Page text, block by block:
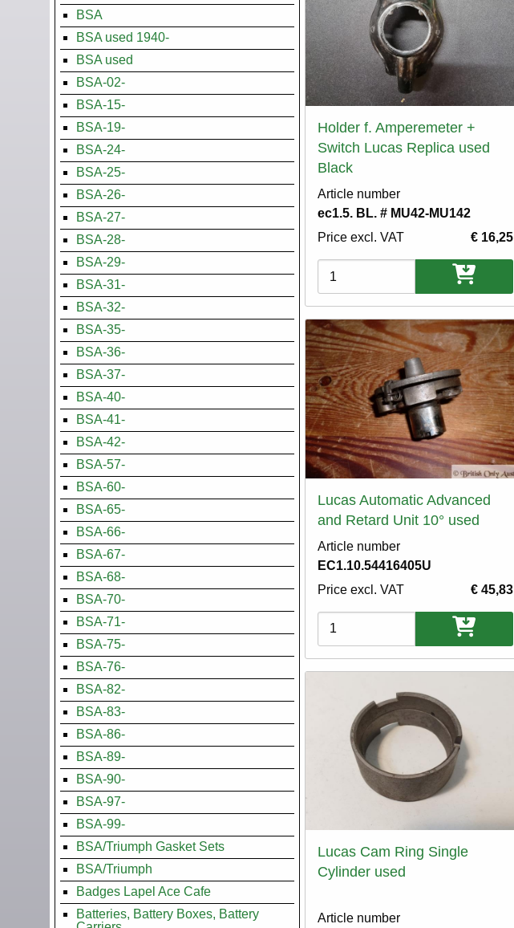
Holder f. Amperemeter +
Switch Lucas Replica used
Black
Article number
ec1.5. BL. # MU42-MU142
Price excl. VAT
€ 16,25
Variations
Lucas Automatic Advanced
and Retard Unit 10° used
Article number
EC1.10.54416405U
Price excl. VAT
€ 45,83
Variations
Lucas Cam Ring Single
Cylinder used
Article number
BSA
BSA used 1940-
BSA used
BSA-02-
BSA-15-
BSA-19-
BSA-24-
BSA-25-
BSA-26-
BSA-27-
BSA-28-
BSA-29-
BSA-31-
BSA-32-
BSA-35-
BSA-36-
BSA-37-
BSA-40-
BSA-41-
BSA-42-
BSA-57-
BSA-60-
BSA-65-
BSA-66-
BSA-67-
BSA-68-
BSA-70-
BSA-71-
BSA-75-
BSA-76-
BSA-82-
BSA-83-
BSA-86-
BSA-89-
BSA-90-
BSA-97-
BSA-99-
BSA/Triumph Gasket Sets
BSA/Triumph
Badges Lapel Ace Cafe
Batteries, Battery Boxes, Battery